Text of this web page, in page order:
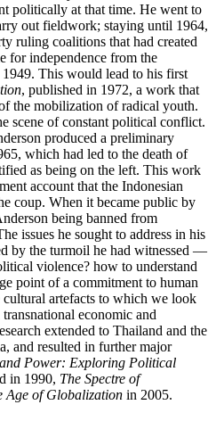
politically at that time. He went to
out fieldwork; staying until 1964,
ruling coalitions that had created
for independence from the
This would lead to his first
, published in 1972, a work that
the mobilization of radical youth.
scene of constant political conflict.
produced a preliminary
which had led to the death of
as being on the left. This work
account that the Indonesian
coup. When it became public by
being banned from
issues he sought to address in his
by the turmoil he had witnessed —
violence? how to understand
point of a commitment to human
artefacts to which we look
economic and
extended to Thailand and the
and resulted in further major
Power: Exploring Political
in 1990, The Spectre of
Age of Globalization in 2005.